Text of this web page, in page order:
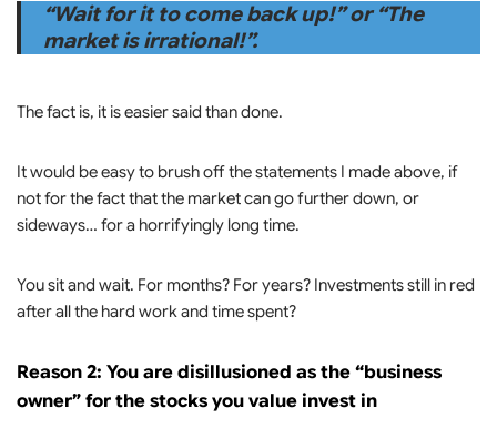
“Wait for it to come back up!” or “The
market is irrational!”.
The fact is, it is easier said than done.
It would be easy to brush off the statements I made above, if
not for the fact that the market can go further down, or
sideways… for a horrifyingly long time.
You sit and wait. For months? For years? Investments still in red
after all the hard work and time spent?
Reason 2: You are disillusioned as the “business
owner” for the stocks you value invest in